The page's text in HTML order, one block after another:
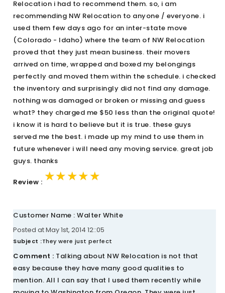
Relocation i had to recommend them. so, i am
recommending NW Relocation to anyone / everyone. i
used them few days ago for an inter-state move
(Colorado - Idaho) where the team of NW Relocation
proved that they just mean business. their movers
arrived on time, wrapped and boxed my belongings
perfectly and moved them within the schedule. i checked
the inventory and surprisingly did not find any damage.
nothing was damaged or broken or missing and guess
what? they charged me $50 less than the original quote!
i know it is hard to believe but it is true. these guys
served me the best. i made up my mind to use them in
future whenever i will need any moving service. great job
guys. thanks
Review : ★★★★★
★★★★★
★★★★★
Customer Name : Walter White
Posted at May 1st, 2014 12::05
Subject :They were just perfect
Comment : Talking about NW Relocation is not that
easy because they have many good qualities to
mention. All I can say that I used them recently while